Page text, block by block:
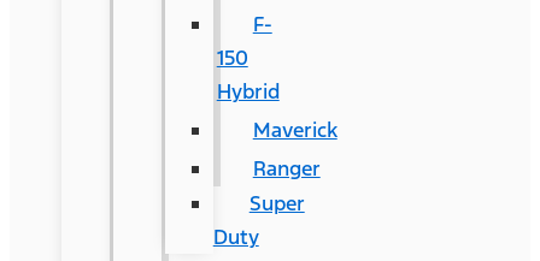
F-
150
Hybrid
Maverick
Ranger
Super
Duty